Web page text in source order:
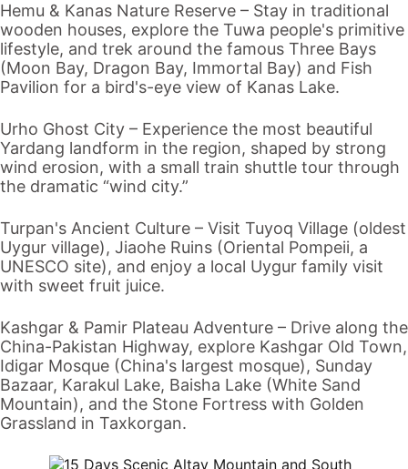
Hemu & Kanas Nature Reserve – Stay in traditional
wooden houses, explore the Tuwa people's primitive
lifestyle, and trek around the famous Three Bays
(Moon Bay, Dragon Bay, Immortal Bay) and Fish
Pavilion for a bird's-eye view of Kanas Lake.
Urho Ghost City – Experience the most beautiful
Yardang landform in the region, shaped by strong
wind erosion, with a small train shuttle tour through
the dramatic “wind city.”
Turpan's Ancient Culture – Visit Tuyoq Village (oldest
Uygur village), Jiaohe Ruins (Oriental Pompeii, a
UNESCO site), and enjoy a local Uygur family visit
with sweet fruit juice.
Kashgar & Pamir Plateau Adventure – Drive along the
China-Pakistan Highway, explore Kashgar Old Town,
Idigar Mosque (China's largest mosque), Sunday
Bazaar, Karakul Lake, Baisha Lake (White Sand
Mountain), and the Stone Fortress with Golden
Grassland in Taxkorgan.